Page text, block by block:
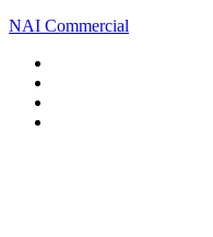
NAI Commercial